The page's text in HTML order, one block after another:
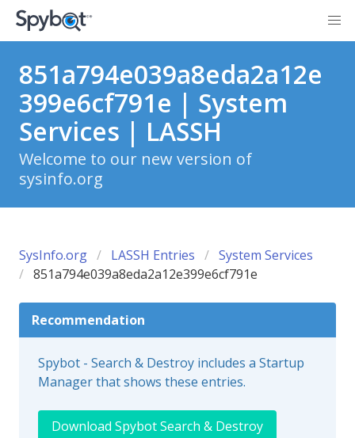
851a794e039a8eda2a12e
399e6cf791e | System
Services | LASSH
Welcome to our new version of
sysinfo.org
SysInfo.org LASSH Entries
System Services
851a794e039a8eda2a12e399e6cf791e
Recommendation
Spybot - Search & Destroy includes a Startup
Manager that shows these entries.
Download Spybot Search & Destroy